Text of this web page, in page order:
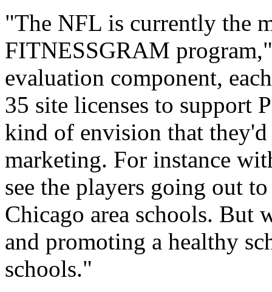
"The NFL is currently the
FITNESSGRAM
evaluation component,
35 site licenses to support
kind of envision that
marketing. For instance
see the players going out
Chicago area schools. But
and promoting a healthy
schools."